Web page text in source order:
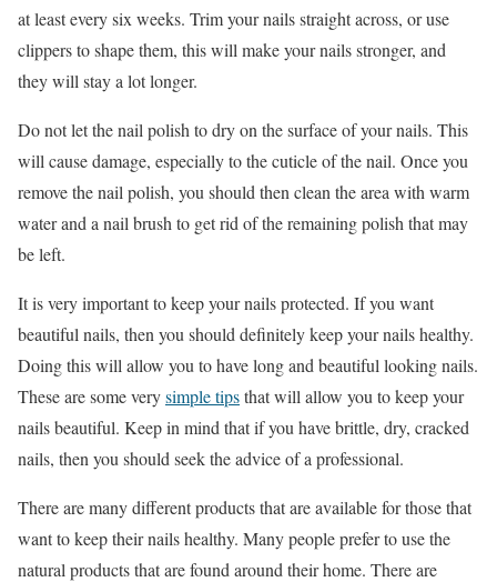
at least every six weeks. Trim your nails straight across, or use
clippers to shape them, this will make your nails stronger, and
they will stay a lot longer.
Do not let the nail polish to dry on the surface of your nails. This
will cause damage, especially to the cuticle of the nail. Once you
remove the nail polish, you should then clean the area with warm
water and a nail brush to get rid of the remaining polish that may
be left.
It is very important to keep your nails protected. If you want
beautiful nails, then you should definitely keep your nails healthy.
Doing this will allow you to have long and beautiful looking nails.
These are some verysimple tipsthat will allow you to keep your
nails beautiful. Keep in mind that if you have brittle, dry, cracked
nails, then you should seek the advice of a professional.
There are many different products that are available for those that
want to keep their nails healthy. Many people prefer to use the
natural products that are found around their home. There are